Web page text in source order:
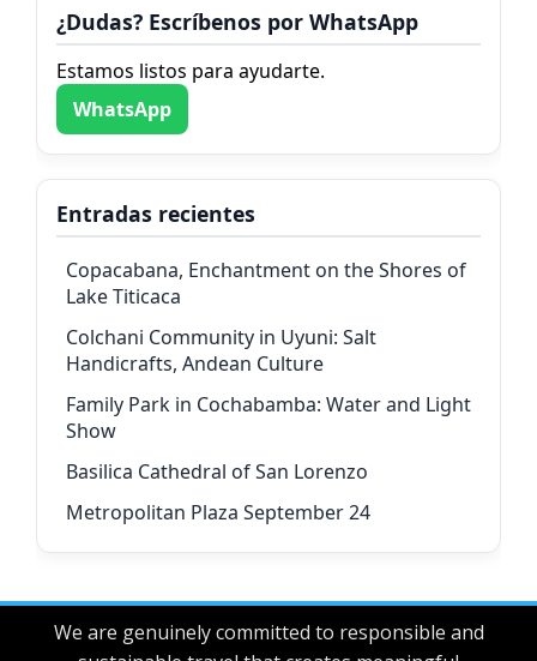
¿Dudas? Escríbenos por WhatsApp
Estamos listos para ayudarte.
WhatsApp
Entradas recientes
Copacabana, Enchantment on the Shores of
Lake Titicaca
Colchani Community in Uyuni: Salt
Handicrafts, Andean Culture
Family Park in Cochabamba: Water and Light
Show
Basilica Cathedral of San Lorenzo
Metropolitan Plaza September 24
We are genuinely committed to responsible and